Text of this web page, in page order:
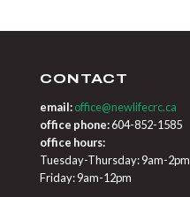
CONTACT
email: office@newlifecrc.ca
office phone:604-852-1585
office hours:
Tuesday-Thursday: 9am-2pm
Friday: 9am-12pm